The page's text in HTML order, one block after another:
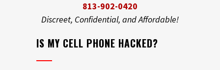
813-902-0420
Discreet, Confidential, and Affordable!
IS MY CELL PHONE HACKED?